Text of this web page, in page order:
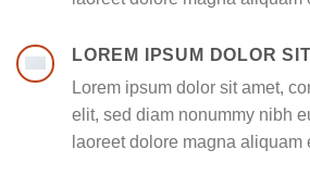
LOREM IPSUM DOLOR
Lorem ipsum dolor sit amet,
elit, sed diam nonummy nibh
laoreet dolore magna